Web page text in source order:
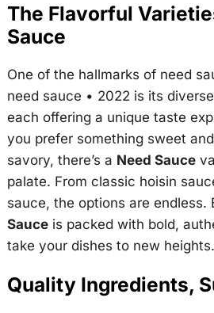
The Flavorful
Sauce
One of the hallmarks of need
need sauce • 2022is its
each offering a unique taste
you prefer something sweet
savory, there’s a Need Sauce
palate. From classic hoisin
sauce, the options are endless.
Sauceis packed with bold,
take your dishes to new heights.
Quality Ingredients,